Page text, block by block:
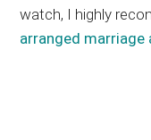
watch, I highly
arranged marriage